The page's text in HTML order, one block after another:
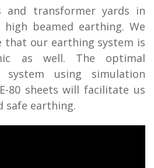
and transformer yards in
beamed earthing. We
that our earthing system is
as well. The optimal
using simulation
80 sheets will facilitate us
safe earthing.